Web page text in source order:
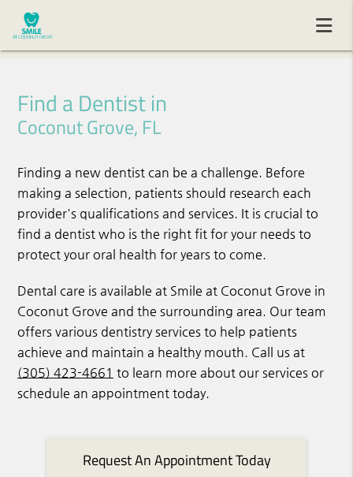
Find a Dentist in
Coconut Grove, FL
Finding a new dentist can be a challenge. Before
making a selection, patients should research each
provider's qualifications and services. It is crucial to
find a dentist who is the right fit for your needs to
protect your oral health for years to come.
Dental care is available at Smile at Coconut Grove in
Coconut Grove and the surrounding area. Our team
offers various dentistry services to help patients
achieve and maintain a healthy mouth. Call us at
(305) 423-4661 to learn more about our services or
schedule an appointment today.
Request An Appointment Today